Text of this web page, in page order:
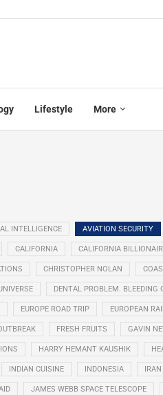
Lifestyle More
INTELLIGENCE AVIATION SECURITY
CALIFORNIA CALIFORNIA
CHRISTOPHER NOLAN
DENTAL PROBLEM. BLEEDING
EUROPE ROAD TRIP EUROPEAN
FRESH FRUITS GAVIN
HARRY HEMANT KAUSHIK
INDIAN CUISINE INDONESIA
JAMES WEBB SPACE TELESCOPE